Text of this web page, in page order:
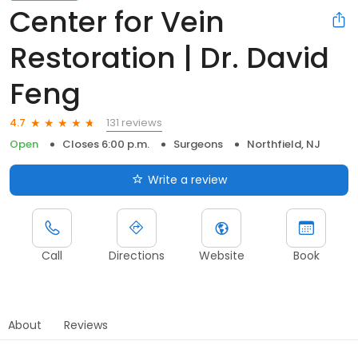
Center for Vein
Restoration | Dr. David
Feng
4.7
131 reviews
Open
Closes 6:00 p.m. Surgeons Northfield, NJ
Write a review
Call Directions Website Book
About Reviews